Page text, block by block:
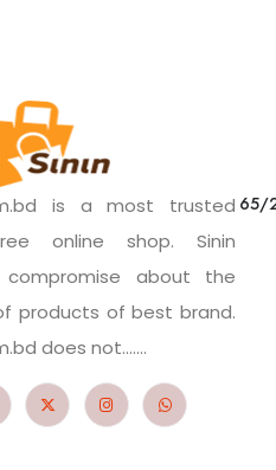
is a most trusted
online shop. Sinin
compromise about the
products of best brand.
does not.......
65/